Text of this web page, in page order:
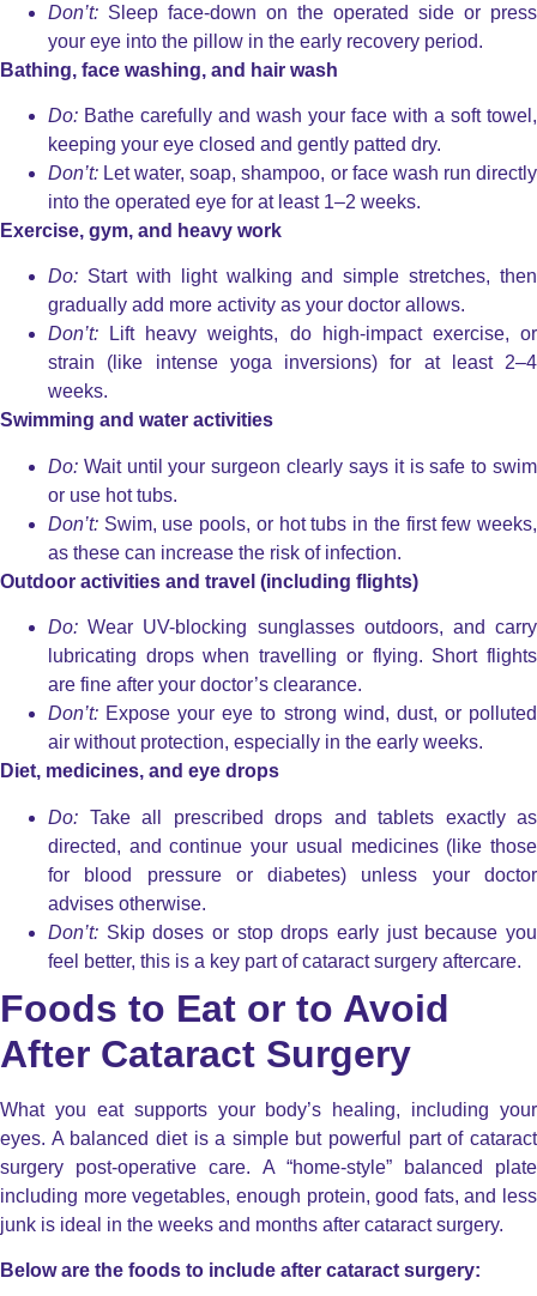
Don’t: Sleep face-down on the operated side or press
your eye into the pillow in the early recovery period.
Bathing, face washing, and hair wash
Do: Bathe carefully and wash your face with a soft towel,
keeping your eye closed and gently patted dry.
Don’t: Let water, soap, shampoo, or face wash run directly
into the operated eye for at least 1–2 weeks.
Exercise, gym, and heavy work
Do: Start with light walking and simple stretches, then
gradually add more activity as your doctor allows.
Don’t: Lift heavy weights, do high-impact exercise, or
strain (like intense yoga inversions) for at least 2–4
weeks.
Swimming and water activities
Do: Wait until your surgeon clearly says it is safe to swim
or use hot tubs.
Don’t: Swim, use pools, or hot tubs in the first few weeks,
as these can increase the risk of infection.
Outdoor activities and travel (including flights)
Do: Wear UV-blocking sunglasses outdoors, and carry
lubricating drops when travelling or flying. Short flights
are fine after your doctor’s clearance.
Don’t: Expose your eye to strong wind, dust, or polluted
air without protection, especially in the early weeks.
Diet, medicines, and eye drops
Do: Take all prescribed drops and tablets exactly as
directed, and continue your usual medicines (like those
for blood pressure or diabetes) unless your doctor
advises otherwise.
Don’t: Skip doses or stop drops early just because you
feel better, this is a key part ofcataract surgery aftercare.
Foods to Eat or to Avoid
After Cataract Surgery
What you eat supports your body’s healing, including your
eyes. A balanced diet is a simple but powerful part of cataract
surgery post-operative care. A “home-style” balanced plate
including more vegetables, enough protein, good fats, and less
junk is ideal in the weeks and months after cataract surgery.
Below are the foods to include after cataract surgery: